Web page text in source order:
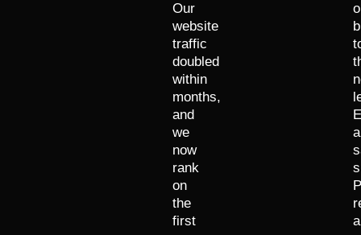
Our
website
traffic
doubled
within
months,
and
we
now
rank
on
the
first